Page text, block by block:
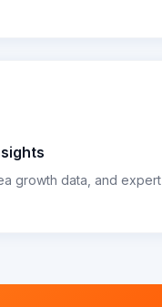
growth data, and